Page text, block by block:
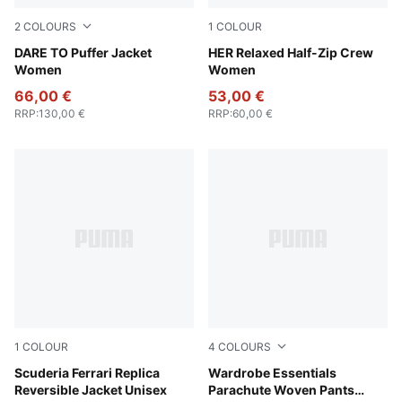
2 COLOURS
DARE TO Puffer Jacket
Women
Gold Moon
66,00 €
RRP:130,00 €
1 COLOUR
HER Relaxed Half-Zip Crew
Women
Ruby Shimmer
53,00 €
RRP:60,00 €
1 COLOUR
Scuderia Ferrari Replica
Reversible Jacket Unisex
PUMA Red
4 COLOURS
Wardrobe Essentials
Parachute Woven Pants
Mouse Gray